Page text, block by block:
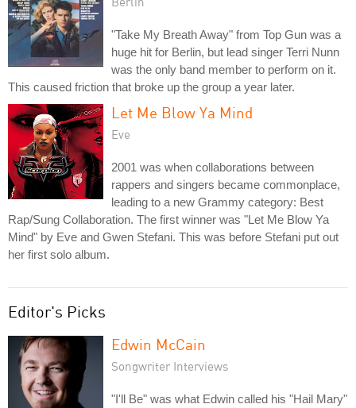
"Take My Breath Away" from Top Gun was a
huge hit for Berlin, but lead singer Terri Nunn
was the only band member to perform on it.
This caused friction that broke up the group a year later.
Let Me Blow Ya Mind
Eve
2001 was when collaborations between
rappers and singers became commonplace,
leading to a new Grammy category: Best
Rap/Sung Collaboration. The first winner was "Let Me Blow Ya
Mind" by Eve and Gwen Stefani. This was before Stefani put out
her first solo album.
Editor's Picks
Edwin McCain
Songwriter Interviews
"I'll Be" was what Edwin called his "Hail Mary"